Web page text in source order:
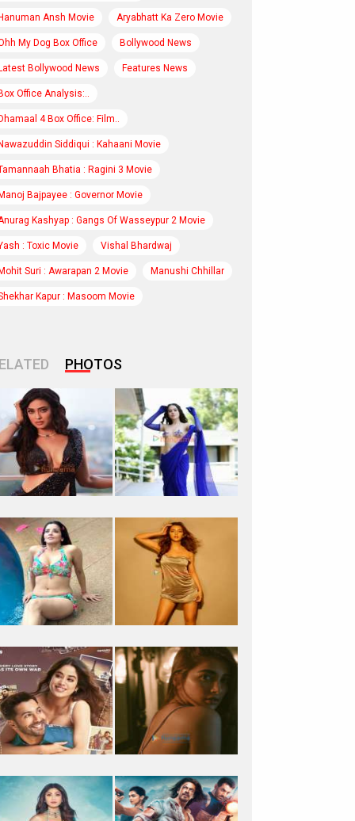
Ansh Movie Aryabhatt Ka Zero Movie
My Dog Box Office Bollywood News
Bollywood News Features News
Office Analysis:..
4 Box Office: Film..
Siddiqui : Kahaani Movie
Bhatia : Ragini 3 Movie
Bajpayee : Governor Movie
Kashyap : Gangs Of Wasseypur 2 Movie
: Toxic Movie Vishal Bhardwaj
Suri : Awarapan 2 Movie Manushi Chhillar
Kapur : Masoom Movie
PHOTOS